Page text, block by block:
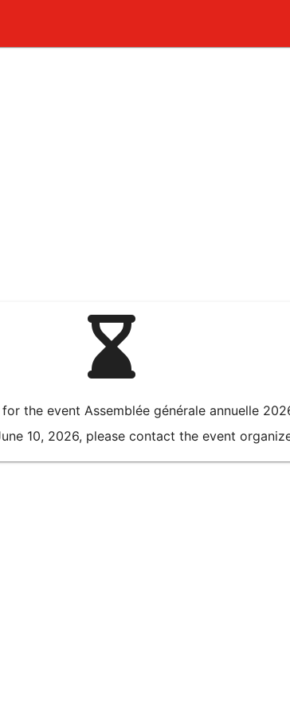
the event Assemblée générale annuelle
10, 2026, please contact the event